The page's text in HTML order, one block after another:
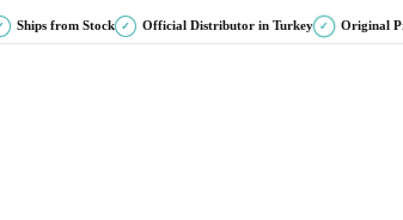
Ships from Stock ✓ Official Distributor in Turkey ✓ Original